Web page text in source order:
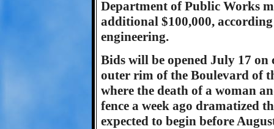
Department of Public Works
additional $100,000,
engineering.
Bids will be opened July 17 on
outer rim of the Boulevard of
where the death of a woman
fence a week ago dramatized
expected to begin before